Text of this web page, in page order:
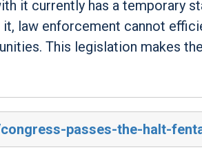
it currently has a temporary
law enforcement cannot
This legislation makes
passes-the-halt-